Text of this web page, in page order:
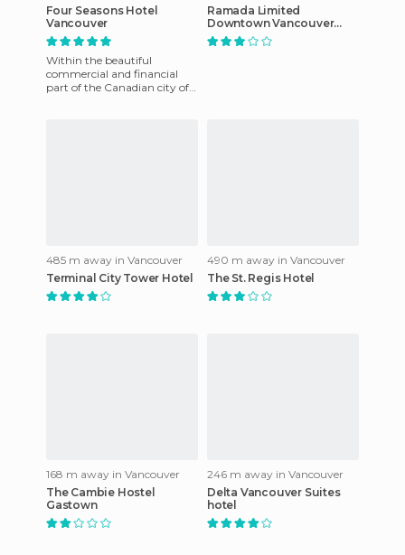
Four Seasons Hotel
Vancouver
Within the beautiful
commercial and financial
part of the Canadian city of
Ramada Limited
Downtown Vancouver
hotel
485 m away in Vancouver
Terminal City Tower Hotel
490 m away in Vancouver
The St. Regis Hotel
168 m away in Vancouver
The Cambie Hostel
Gastown
246 m away in Vancouver
Delta Vancouver Suites
hotel